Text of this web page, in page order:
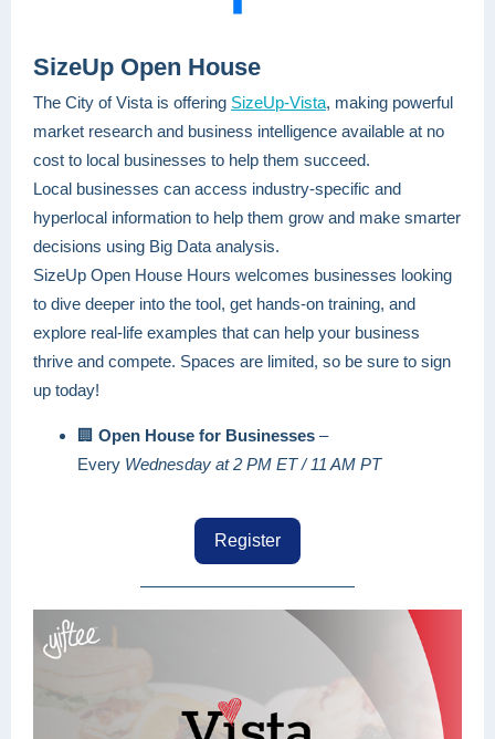
SizeUp Open House
The City of Vista is offering SizeUp-Vista, making powerful
market research and business intelligence available at no
cost to local businesses to help them succeed.
Local businesses can access industry-specific and
hyperlocal information to help them grow and make smarter
decisions using Big Data analysis.
SizeUp Open House Hours welcomes businesses looking
to dive deeper into the tool, get hands-on training, and
explore real-life examples that can help your business
thrive and compete. Spaces are limited, so be sure to sign
up today!
🏢 Open House for Businesses –
Every Wednesday at 2 PM ET / 11 AM PT
Register